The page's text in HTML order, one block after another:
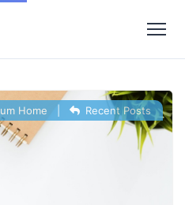
Home Recent Posts